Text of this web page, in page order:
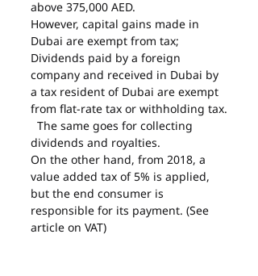
above 375,000 AED.
However, capital gains made in
Dubai are exempt from tax;
Dividends paid by a foreign
company and received in Dubai by
a tax resident of Dubai are exempt
from flat-rate tax or withholding tax.
dividends and royalties.
On the other hand, from 2018, a
value added tax of 5% is applied,
but the end consumer is
responsible for its payment. (See
article on VAT)